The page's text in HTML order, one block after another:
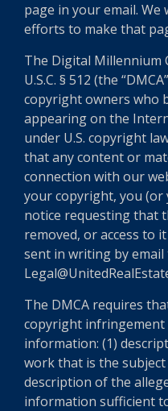
page in your email. We
efforts to make that
The Digital Millennium
U.S.C. § 512 (the
copyright owners who
appearing on the
under U.S. copyright
that any content or
connection with our
your copyright, you (or
notice requesting that
removed, or access to
sent in writing by email
The DMCA requires
copyright
information: (1)
work that is the
description of the
information sufficient